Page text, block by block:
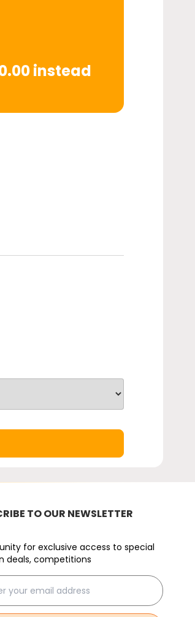
instead
TO OUR NEWSLETTER
for exclusive access to special
deals, competitions